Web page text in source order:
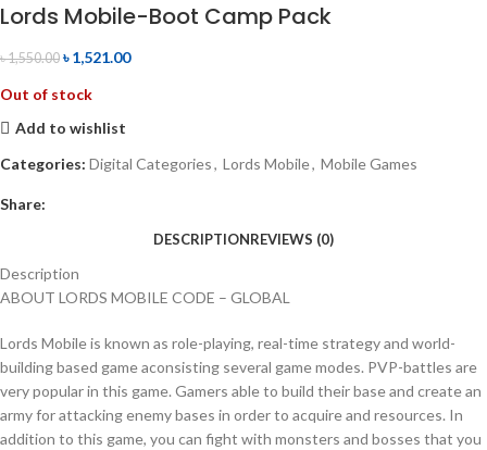
Lords Mobile-Boot Camp Pack
৳1,550.00 ৳1,521.00
Out of stock
Add to wishlist
Categories: Digital Categories, Lords Mobile, Mobile Games
Share:
DESCRIPTIONREVIEWS (0)
Description
ABOUT LORDS MOBILE CODE – GLOBAL
Lords Mobile is known as role-playing, real-time strategy and world-
building based game aconsisting several game modes. PVP-battles are
very popular in this game. Gamers able to build their base and create an
army for attacking enemy bases in order to acquire and resources. In
addition to this game, you can fight with monsters and bosses that you